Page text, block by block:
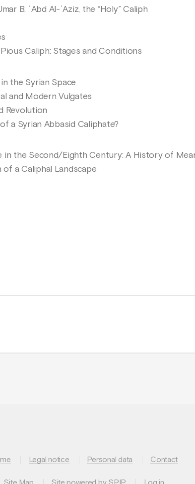
B. ʿAbd Al-ʿAziz, the “Holy” Caliph
Caliph: Stages and Conditions
the Syrian Space
and Modern Vulgates
Revolution
a Syrian Abbasid Caliphate?
in the Second/Eighth Century: A History of
a Caliphal Landscape
Legal notice Personal data Contact